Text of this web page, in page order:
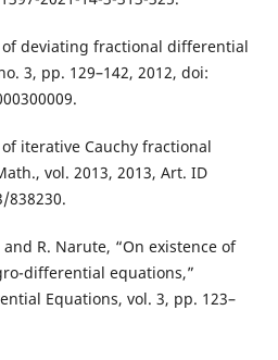
of deviating fractional differential
3, pp. 129–142, 2012, doi:
iterative Cauchy fractional
vol. 2013, 2013, Art. ID
838230.
and R. Narute, “On existence of
differential equations,”
Equations, vol. 3, pp. 123–